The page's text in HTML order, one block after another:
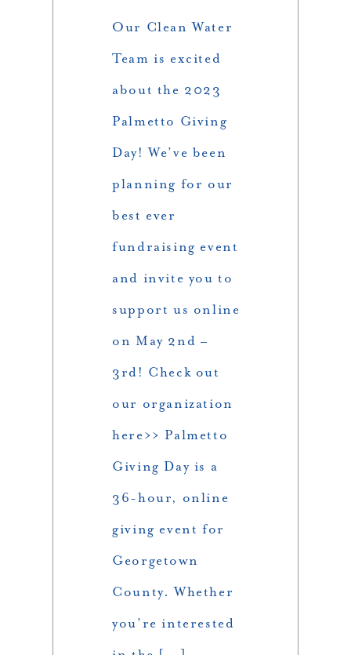
Our Clean Water
Team is excited
about the 2023
Palmetto Giving
Day! We’ve been
planning for our
best ever
fundraising event
and invite you to
support us online
on May 2nd –
3rd! Check out
our organization
here>> Palmetto
Giving Day is a
36-hour, online
giving event for
Georgetown
County. Whether
you’re interested